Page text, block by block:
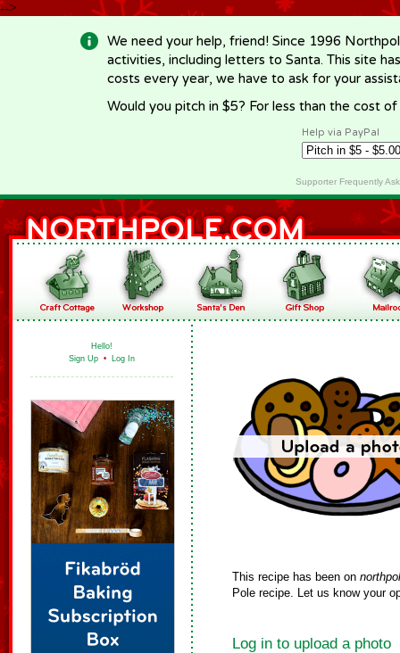
-->
We need your help, friend! Since 1996
activities, including letters to Santa. This site
costs every year, we have to ask for your
Would you pitch in $5? For less than the cost
Help via PayPal
Supporter Frequently
Hello!
Sign Up • Log In
This recipe has been on
Pole recipe. Let us know your
Log in to upload a photo